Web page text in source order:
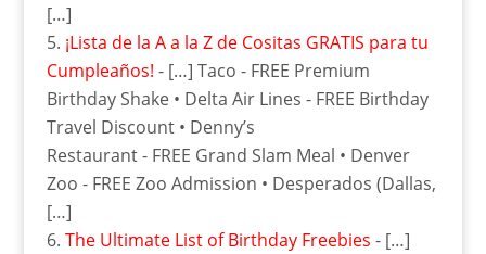
[…]
¡Lista de la A a la Z de Cositas GRATIS para tu
Cumpleaños! - […] Taco - FREE Premium
Birthday Shake • Delta Air Lines - FREE Birthday
Travel Discount • Denny’s
Restaurant - FREE Grand Slam Meal • Denver
Zoo - FREE Zoo Admission • Desperados (Dallas,
[…]
The Ultimate List of Birthday Freebies - […]